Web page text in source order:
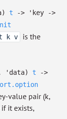
) t -> 'key
->
t k v
is the
'data) t
->
value pair (k,
it exists,